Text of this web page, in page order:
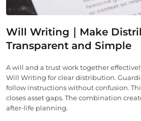
Will Writing｜Make
Transparent and Simple
A will and a trust work together
Will Writing for clear distribution.
follow instructions without confusion.
closes asset gaps. The combination
after-life planning.